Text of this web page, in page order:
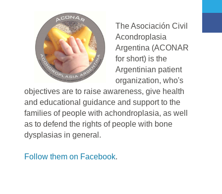
The Asociación Civil
Acondroplasia
Argentina (ACONAR
for short) is the
Argentinian patient
organization, who's
objectives are to raise awareness, give health
and educational guidance and support to the
families of people with achondroplasia, as well
as to defend the rights of people with bone
dysplasias in general.
Follow them on Facebook.